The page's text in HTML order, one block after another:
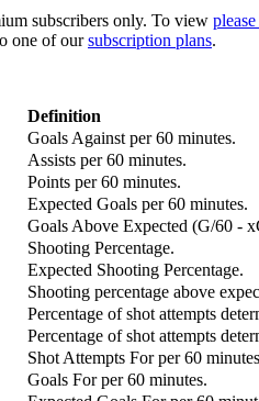
subscribers only. To view
one of oursubscription plans.
Definition
Goals Against per 60 minutes.
Assists per 60 minutes.
Points per 60 minutes.
Expected Goals per 60 minutes.
Goals Above Expected (G/60 -
Shooting Percentage.
Expected Shooting Percentage.
Shooting percentage above
Percentage of shot attempts
Percentage of shot attempts
Shot Attempts For per 60
Goals For per 60 minutes.